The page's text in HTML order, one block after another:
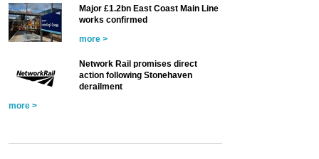
Major £1.2bn East Coast Main Line
works confirmed
more >
Network Rail promises direct
action following Stonehaven
derailment
more >